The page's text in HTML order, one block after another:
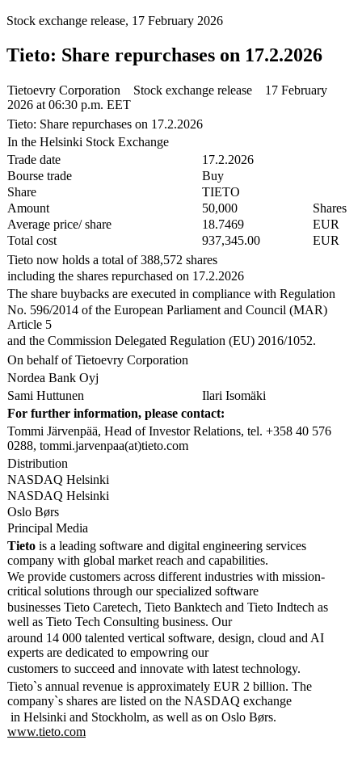
Stock exchange release, 17 February 2026
Tieto: Share repurchases on 17.2.2026
Tietoevry Corporation Stock exchange release 17 February
2026 at 06:30 p.m. EET
Tieto: Share repurchases on 17.2.2026
In the Helsinki Stock Exchange
Trade date
17.2.2026
Bourse trade
Buy
Share
TIETO
Amount
50,000
Shares
Average price/ share
18.7469
EUR
Total cost
937,345.00
EUR
Tieto now holds a total of 388,572 shares
including the shares repurchased on 17.2.2026
The share buybacks are executed in compliance with Regulation
No. 596/2014 of the European Parliament and Council (MAR)
Article 5
and the Commission Delegated Regulation (EU) 2016/1052.
On behalf of Tietoevry Corporation
Nordea Bank Oyj
Sami Huttunen
Ilari Isomäki
For further information, please contact:
Tommi Järvenpää, Head of Investor Relations, tel. +358 40 576
0288, tommi.jarvenpaa(at)tieto.com
Distribution
NASDAQ Helsinki
NASDAQ Helsinki
Oslo Børs
Principal Media
Tieto is a leading software and digital engineering services
company with global market reach and capabilities.
We provide customers across different industries with mission-
critical solutions through our specialized software
businesses Tieto Caretech, Tieto Banktech and Tieto Indtech as
well as Tieto Tech Consulting business. Our
around 14 000 talented vertical software, design, cloud and AI
experts are dedicated to empowring our
customers to succeed and innovate with latest technology.
Tieto`s annual revenue is approximately EUR 2 billion. The
company`s shares are listed on the NASDAQ exchange
in Helsinki and Stockholm, as well as on Oslo Børs.
www.tieto.com